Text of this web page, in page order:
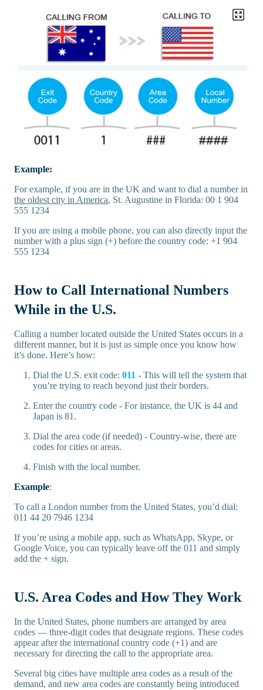
Example:
For example, if you are in the UK and want to dial a number in
the oldest city in America, St. Augustine in Florida: 00 1 904
555 1234
If you are using a mobile phone, you can also directly input the
number with a plus sign (+) before the country code: +1 904
555 1234
How to Call International Numbers
While in the U.S.
Calling a number located outside the United States occurs in a
different manner, but it is just as simple once you know how
it’s done. Here’s how:
Dial the U.S. exit code: 011 - This will tell the system that
you’re trying to reach beyond just their borders.
Enter the country code - For instance, the UK is 44 and
Japan is 81.
Dial the area code (if needed) - Country-wise, there are
codes for cities or areas.
Finish with the local number.
Example:
To call a London number from the United States, you’d dial:
011 44 20 7946 1234
If you’re using a mobile app, such as WhatsApp, Skype, or
Google Voice, you can typically leave off the 011 and simply
add the + sign.
U.S. Area Codes and How They Work
In the United States, phone numbers are arranged by area
codes — three-digit codes that designate regions. These codes
appear after the international country code (+1) and are
necessary for directing the call to the appropriate area.
Several big cities have multiple area codes as a result of the
demand, and new area codes are constantly being introduced